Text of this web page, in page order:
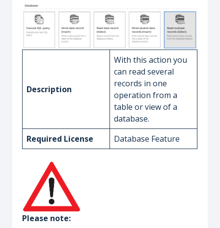
Description
With this action you
can read several
records in one
operation from a
table or view of a
database.
Required License
Database Feature
Please note: